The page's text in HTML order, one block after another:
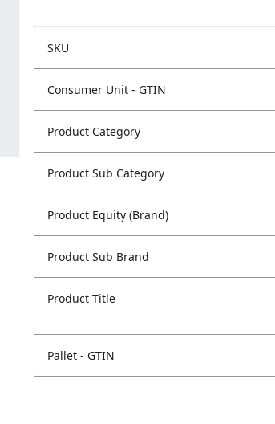
SKU
Consumer Unit - GTIN
Product Category
Product Sub Category
Product Equity (Brand)
Product Sub Brand
Product Title
Pallet - GTIN